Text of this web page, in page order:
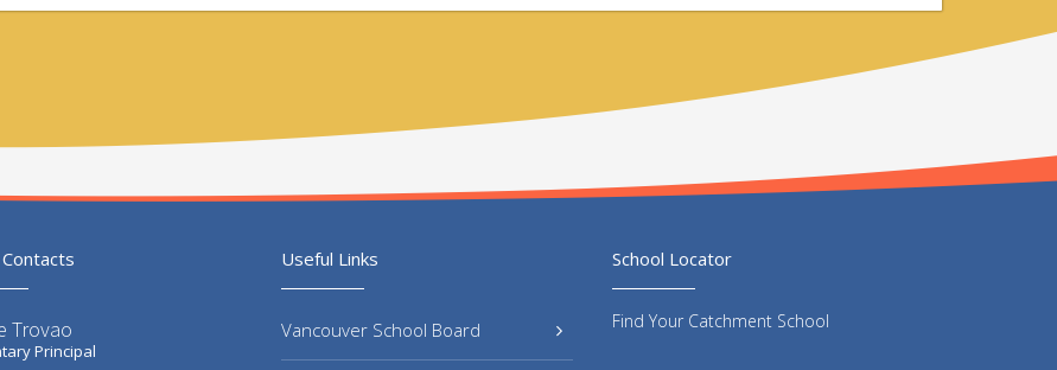
Trovao
Principal
Useful Links
Vancouver School Board
School Locator
Find Your Catchment School